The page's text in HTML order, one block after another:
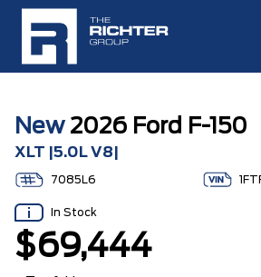
New2026 Ford F-150
XLT |5.0L V8|
7085L6
In Stock
$69,444